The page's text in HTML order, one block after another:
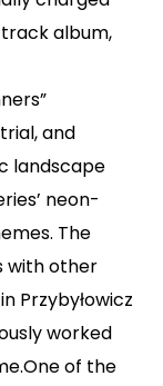
album,
and
landscape
neon-
The
with other
Przybyłowicz
worked
of the